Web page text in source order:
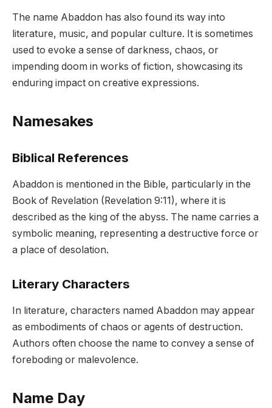
The name Abaddon has also found its way into
literature, music, and popular culture. It is sometimes
used to evoke a sense of darkness, chaos, or
impending doom in works of fiction, showcasing its
enduring impact on creative expressions.
Namesakes
Biblical References
Abaddon is mentioned in the Bible, particularly in the
Book of Revelation (Revelation 9:11), where it is
described as the king of the abyss. The name carries a
symbolic meaning, representing a destructive force or
a place of desolation.
Literary Characters
In literature, characters named Abaddon may appear
as embodiments of chaos or agents of destruction.
Authors often choose the name to convey a sense of
foreboding or malevolence.
Name Day